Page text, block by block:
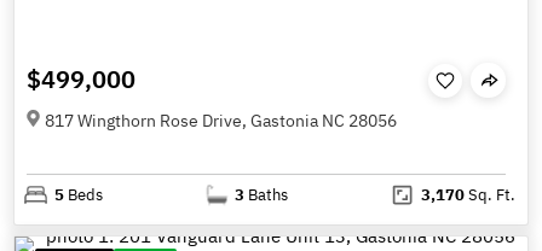
$499,000
817 Wingthorn Rose Drive, Gastonia NC 28056
5 Beds 3 Baths 3,170Sq. Ft.